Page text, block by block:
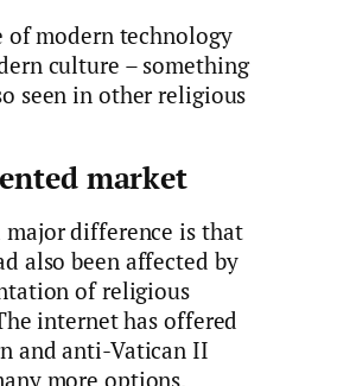
of modern technology
culture – something
seen in other religious
market
major difference is that
also been affected by
of religious
internet has offered
and anti-Vatican II
more options.